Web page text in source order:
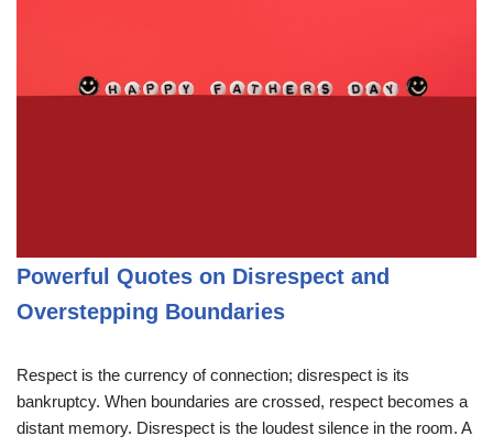
Powerful Quotes on Disrespect and
Overstepping Boundaries
Respect is the currency of connection; disrespect is its
bankruptcy. When boundaries are crossed, respect becomes a
distant memory. Disrespect is the loudest silence in the room. A